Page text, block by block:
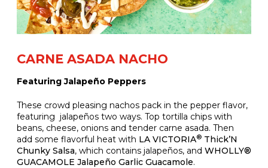
CARNE ASADA NACHO
Featuring Jalapeño Peppers
These crowd pleasing nachos pack in the pepper flavor,
featuring jalapeños two ways. Top tortilla chips with
beans, cheese, onions and tender carne asada. Then
add some flavorful heat with LA VICTORIA® Thick’N
Chunky Salsa, which contains jalapeños, and WHOLLY®
GUACAMOLE Jalapeño Garlic Guacamole.